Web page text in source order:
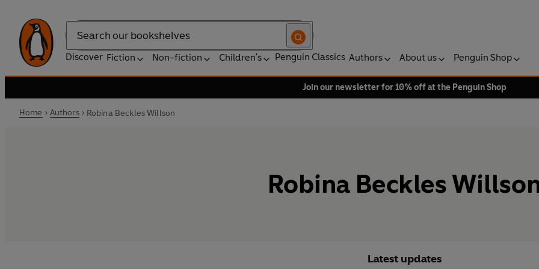
Search
Discover Fiction Non-fiction Children's Penguin Classics Authors About us Penguin Shop
Join our newsletter for 10% off at the Penguin Shop
Home Authors Robina Beckles Willson
Robina Beckles
Latest updates